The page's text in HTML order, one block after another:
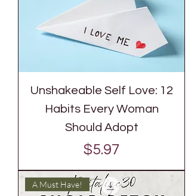
Unshakeable Self Love: 12
Habits Every Woman
Should Adopt
Price
$5.97
A Must Have!